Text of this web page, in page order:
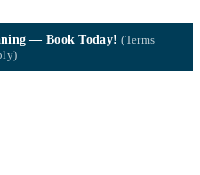
— Book Today!(Terms